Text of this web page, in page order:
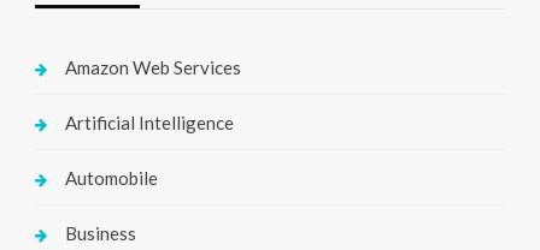
Amazon Web Services
Artificial Intelligence
Automobile
Business